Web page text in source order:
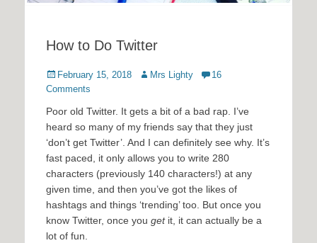
How to Do Twitter
Posted
on
February 15, 2018 Author
Mrs Lighty
16
Comments
Poor old Twitter. It gets a bit of a bad rap. I’ve
heard so many of my friends say that they just
‘don’t get Twitter’. And I can definitely see why. It’s
fast paced, it only allows you to write 280
characters (previously 140 characters!) at any
given time, and then you’ve got the likes of
hashtags and things ‘trending’ too. But once you
know Twitter, once you getit, it can actually be a
lot of fun.